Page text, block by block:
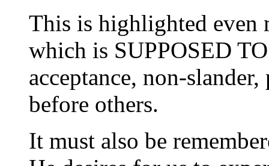
This is highlighted
which is SUPPOSED
acceptance, non-
before others.
It must also be